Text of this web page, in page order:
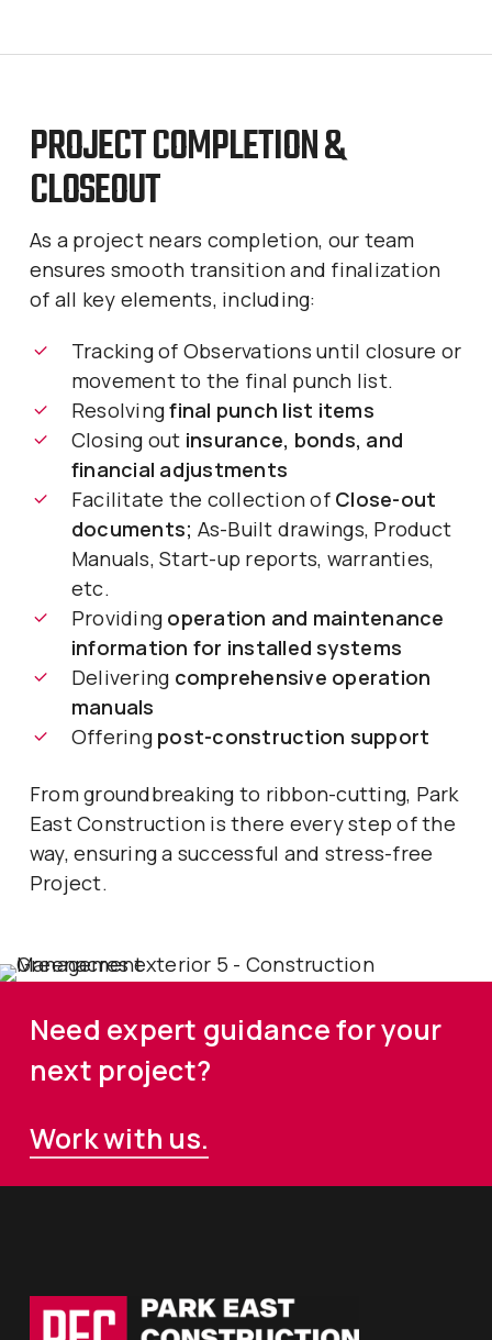
PROJECT COMPLETION &
CLOSEOUT
As a project nears completion, our team
ensures smooth transition and finalization
of all key elements, including:
Tracking of Observations until closure or
movement to the final punch list.
Resolvingfinal punch list items
Closing out insurance, bonds, and
financial adjustments
Facilitate the collection of Close-out
documents; As-Built drawings, Product
Manuals, Start-up reports, warranties,
etc.
Providing operation and maintenance
information for installed systems
Delivering comprehensive operation
manuals
Offering post-construction support
From groundbreaking to ribbon-cutting, Park
East Construction is there every step of the
way, ensuring a successful and stress-free
Project.
Need expert guidance for your
next project?
Work with us.